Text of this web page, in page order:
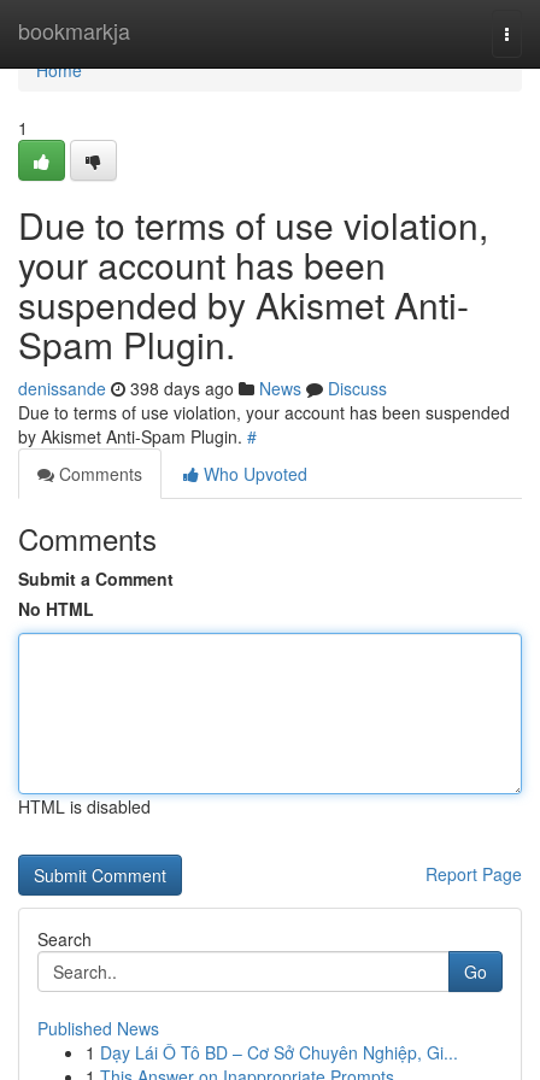
bookmarkja
Home
Home
1
Due to terms of use violation,
your account has been
suspended by Akismet Anti-
Spam Plugin.
denissande 398 days ago News
Discuss
Due to terms of use violation, your account has been suspended
by Akismet Anti-Spam Plugin. #
Comments
Who Upvoted
Comments
Submit a Comment
No HTML
HTML is disabled
Report Page
Search
Go
Published News
1 Dạy Lái Ô Tô BD – Cơ Sở Chuyên Nghiệp, Gi...